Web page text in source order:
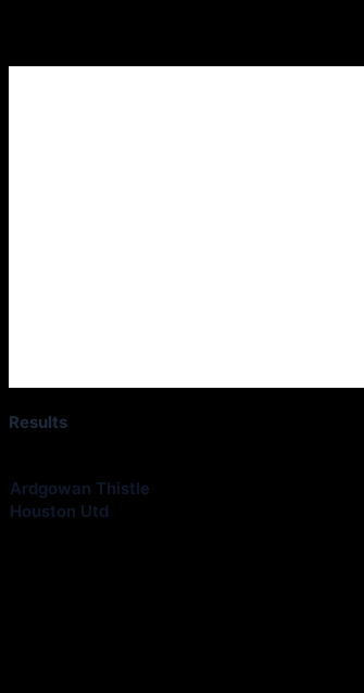
Results
Ardgowan Thistle
Houston Utd